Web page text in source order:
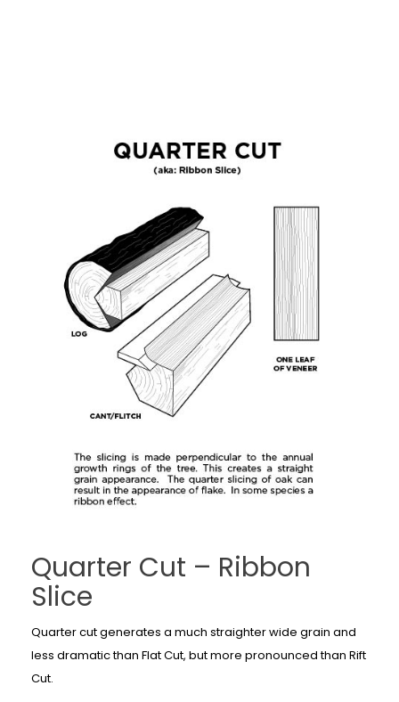
Quarter Cut – Ribbon
Slice
Quarter cut generates a much straighter wide grain and
less dramatic than Flat Cut, but more pronounced than Rift
Cut.